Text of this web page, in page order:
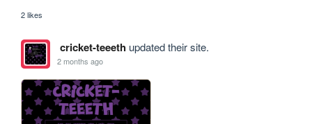
2 likes
cricket-teeethupdated their site.
2 months ago